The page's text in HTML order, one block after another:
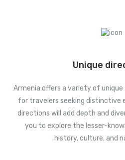
Unique
Armenia offers a variety of
for travelers seeking distinctive
directions will add depth and
you to explore the lesser-
history, culture, and